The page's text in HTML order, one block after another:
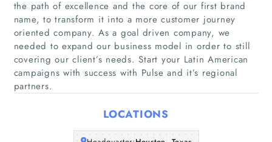
Home
Articles
the path of excellence and the core of our first brand
name, to transform it into a more customer journey
oriented company. As a goal driven company, we
needed to expand our business model in order to still
covering our client’s needs. Start your Latin American
campaigns with success with Pulse and it’s regional
partners.
LOCATIONS